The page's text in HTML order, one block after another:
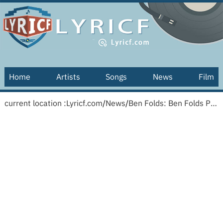
Home Artists Songs News Film
current location :Lyricf.com/News/ Ben Folds: Ben Folds Presents: University A Cappella!